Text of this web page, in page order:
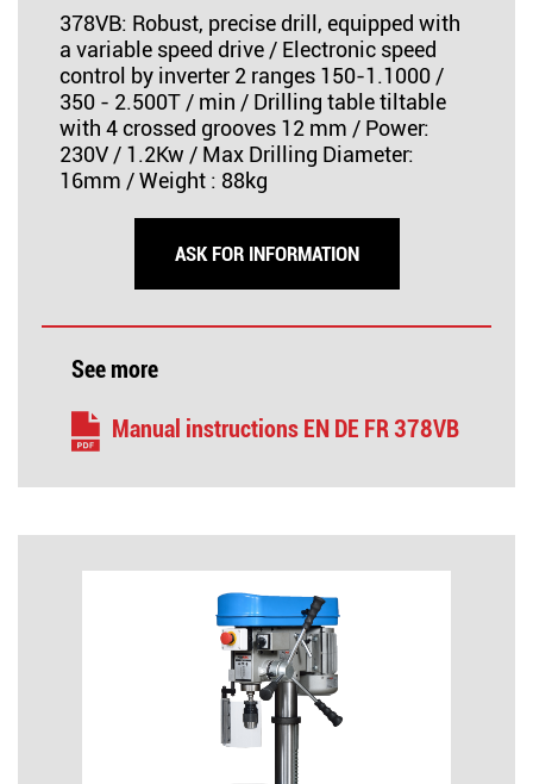
378VB: Robust, precise drill, equipped with
a variable speed drive / Electronic speed
control by inverter 2 ranges 150-1.1000 /
350 - 2.500T / min / Drilling table tiltable
with 4 crossed grooves 12 mm / Power:
230V / 1.2Kw / Max Drilling Diameter:
16mm / Weight : 88kg
ASK FOR INFORMATION
See more
Manual instructions EN DE FR 378VB